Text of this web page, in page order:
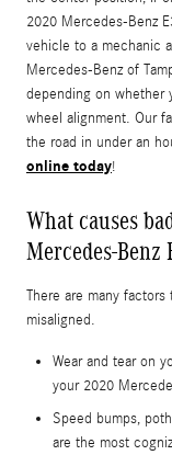
2020 Mercedes-Benz
vehicle to a mechanic
Mercedes-Benz of
depending on whether
wheel alignment. Our
the road in under an
online today!
What causes
Mercedes-Benz
There are many
misaligned.
Wear and tear on
your 2020
Speed bumps,
are the most